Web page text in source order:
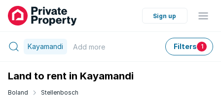
Sign up
Kayamandi Add more Filters 1
Land to rent in Kayamandi
Boland Stellenbosch